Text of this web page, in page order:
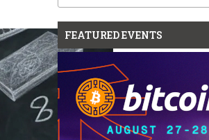
for:
FEATURED EVENTS